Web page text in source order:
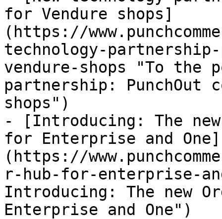
for Vendure shops]
(https://
technology-
vendure-shops "To the
partnership: PunchOut
shops")
- [Introducing: The
for Enterprise and One]
(https://
r-hub-for-enterprise-
Introducing: The new
Enterprise and One")